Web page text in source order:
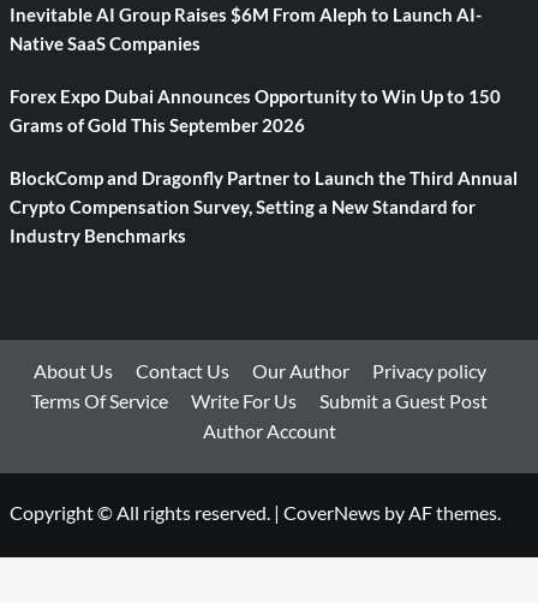
Inevitable AI Group Raises $6M From Aleph to Launch AI-
Native SaaS Companies
Forex Expo Dubai Announces Opportunity to Win Up to 150
Grams of Gold This September 2026
BlockComp and Dragonfly Partner to Launch the Third Annual
Crypto Compensation Survey, Setting a New Standard for
Industry Benchmarks
About Us Contact Us Our Author
Privacy policy
Terms Of Service
Write For Us
Submit a Guest Post
Author Account
Copyright © All rights reserved. | CoverNewsby AF themes.